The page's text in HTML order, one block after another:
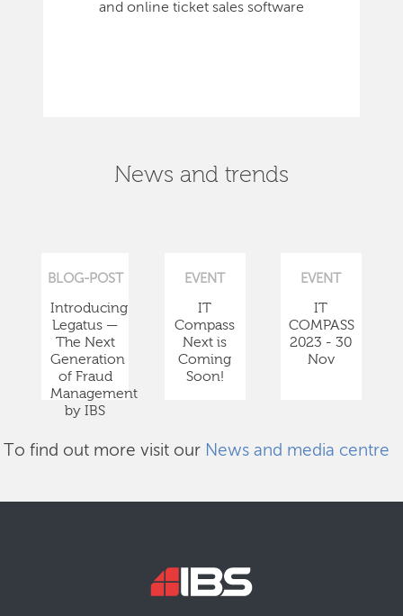
and online ticket sales software
News and trends
BLOG-POST
Introducing
Legatus —
The Next
Generation
of Fraud
Management
by IBS
EVENT
IT
Compass
Next is
Coming
Soon!
EVENT
IT
COMPASS
2023 - 30
Nov
To find out more visit our News and media centre